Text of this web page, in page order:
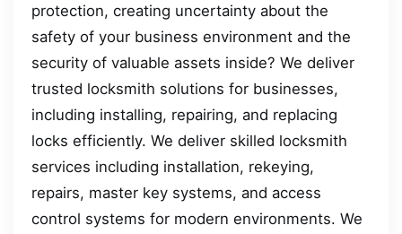
protection, creating uncertainty about the
safety of your business environment and the
security of valuable assets inside? We deliver
trusted locksmith solutions for businesses,
including installing, repairing, and replacing
locks efficiently. We deliver skilled locksmith
services including installation, rekeying,
repairs, master key systems, and access
control systems for modern environments. We